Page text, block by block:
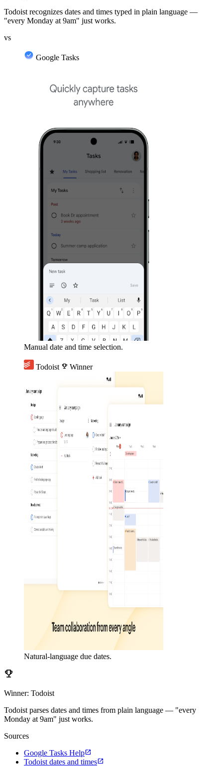
Todoist recognizes dates and times typed in plain language —
"every Monday at 9am" just works.
vs
Google Tasks
Manual date and time selection.
Todoist emoji_events Winner
Natural-language due dates.
emoji_events
Winner: Todoist
Todoist parses dates and times from plain language — "every
Monday at 9am" just works.
Sources
Google Tasks Helpopen_in_new
Todoist dates and timesopen_in_new